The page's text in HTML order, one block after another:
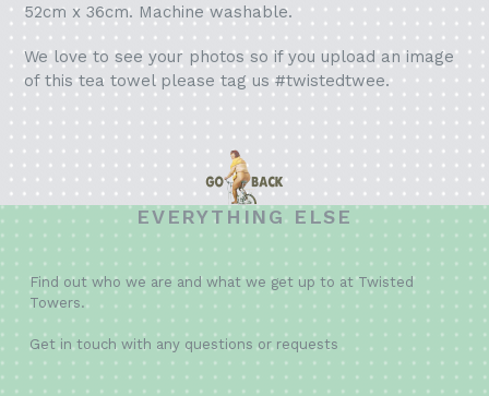
52cm x 36cm. Machine washable.
We love to see your photos so if you upload an image
of this tea towel please tag us #twistedtwee.
EVERYTHING ELSE
Find out who we are and what we get up to at Twisted
Towers.
Get in touch with any questions or requests